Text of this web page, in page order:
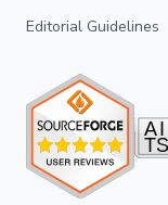
Editorial Guidelines